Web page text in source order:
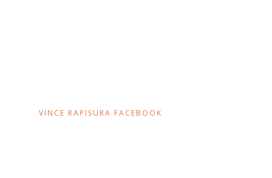
VINCE RAPISURA FACEBOOK